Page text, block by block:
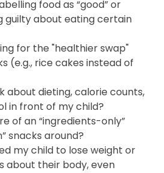
food as “good” or
guilty about eating certain
for the "healthier swap"
(e.g., rice cakes instead of
about dieting, calorie counts,
in front of my child?
of an “ingredients-only”
snacks around?
my child to lose weight or
about their body, even